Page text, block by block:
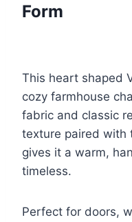
Form
This heart shaped
cozy farmhouse
fabric and classic
texture paired with
gives it a warm,
timeless.
Perfect for doors,